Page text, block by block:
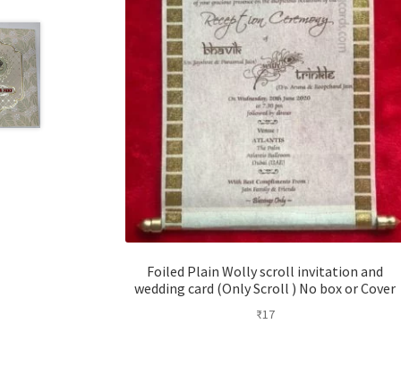
Foiled Plain Wolly scroll invitation and
wedding card (Only Scroll ) No box or Cover
₹17